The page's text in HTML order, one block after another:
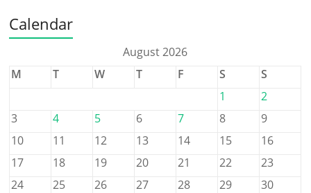
Calendar
August 2026
M
T W T F S
S
1
2
3
4 5 6 7 8
9
10
11 12 13 14 15
16
17
18 19 20 21 22
23
24
25 26 27 28 29
30